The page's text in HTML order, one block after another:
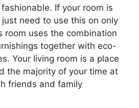
If your room is
need to use this on only
room uses the combination
together with eco-
Your living room is a place
the majority of your time at
friends and family